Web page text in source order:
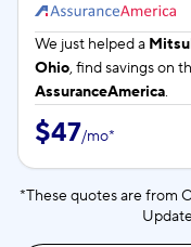
We just helped a
Ohio, find savings on
AssuranceAmerica.
$47/mo*
*These quotes are from